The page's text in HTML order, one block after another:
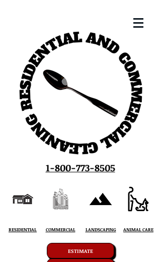
1-800-773-8505
RESIDENTIAL COMMERCIAL LANDSCAPING ANIMAL CARE
ESTIMATE